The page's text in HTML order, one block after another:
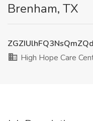
Brenham, TX
High Hope Care